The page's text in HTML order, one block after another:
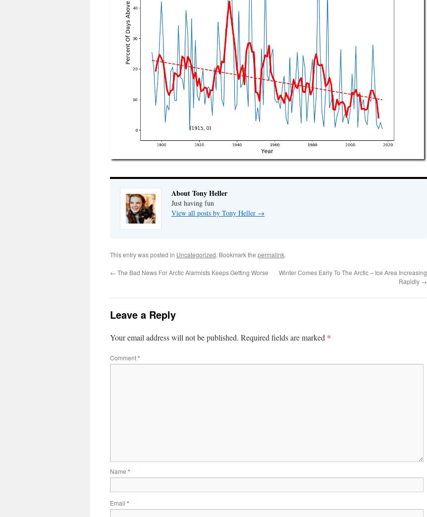
About Tony Heller
Just having fun
View all posts by Tony Heller →
This entry was posted in Uncategorized. Bookmark the permalink.
← The Bad News For Arctic Alarmists Keeps Getting Worse
Winter Comes Early To The Arctic – Ice Area Increasing
Rapidly →
Leave a Reply
Your email address will not be published. Required fields are marked *
Comment*
Name *
Email *